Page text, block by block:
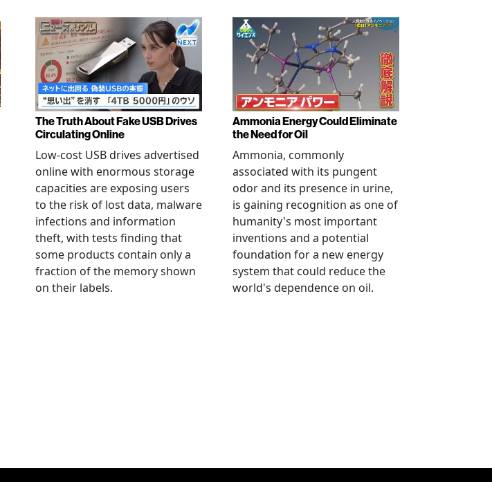
The Truth About Fake USB Drives
Circulating Online
Low-cost USB drives advertised
online with enormous storage
capacities are exposing users
to the risk of lost data, malware
infections and information
theft, with tests finding that
some products contain only a
fraction of the memory shown
on their labels.
Ammonia Energy Could Eliminate
the Need for Oil
Ammonia, commonly
associated with its pungent
odor and its presence in urine,
is gaining recognition as one of
humanity's most important
inventions and a potential
foundation for a new energy
system that could reduce the
world's dependence on oil.